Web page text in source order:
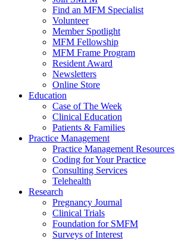
Find an MFM Specialist
Volunteer
Member Spotlight
MFM Fellowship
MFM Frame Program
Resident Award
Newsletters
Online Store
Education
Case of The Week
Clinical Education
Patients & Families
Practice Management
Practice Management Resources
Coding for Your Practice
Consulting Services
Telehealth
Research
Pregnancy Journal
Clinical Trials
Foundation for SMFM
Surveys of Interest